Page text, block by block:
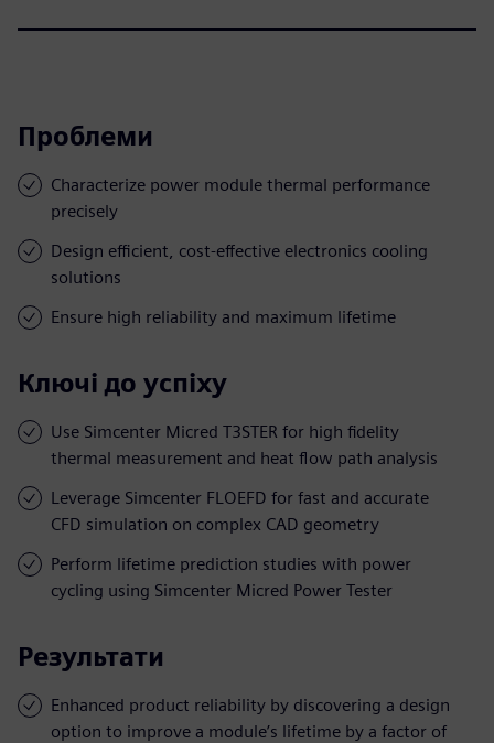
Проблеми
Characterize power module thermal performance
precisely
Design efficient, cost-effective electronics cooling
solutions
Ensure high reliability and maximum lifetime
Ключі до успіху
Use Simcenter Micred T3STER for high fidelity
thermal measurement and heat flow path analysis
Leverage Simcenter FLOEFD for fast and accurate
CFD simulation on complex CAD geometry
Perform lifetime prediction studies with power
cycling using Simcenter Micred Power Tester
Результати
Enhanced product reliability by discovering a design
option to improve a module’s lifetime by a factor of